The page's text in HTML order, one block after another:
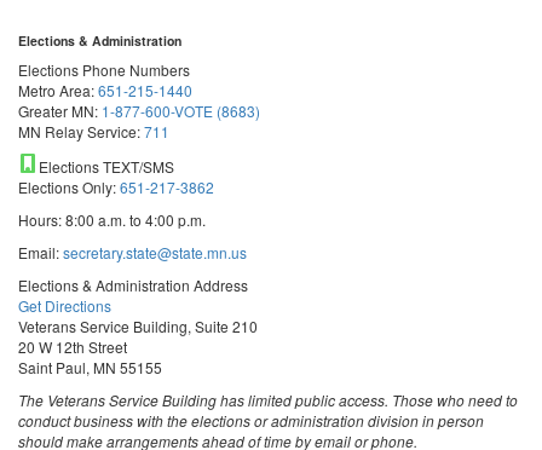
Elections & Administration
Elections Phone Numbers
Metro Area:651-215-1440
Greater MN: 1-877-600-VOTE (8683)
MN Relay Service:711
Elections TEXT/SMS
Elections Only:651-217-3862
Hours: 8:00 a.m. to 4:00 p.m.
Email:secretary.state@state.mn.us
Elections & Administration Address
Get Directions
Veterans Service Building, Suite 210
20 W 12th Street
Saint Paul, MN 55155
The Veterans Service Building has limited public access. Those who need to
conduct business with the elections or administration division in person
should make arrangements ahead of time by email or phone.